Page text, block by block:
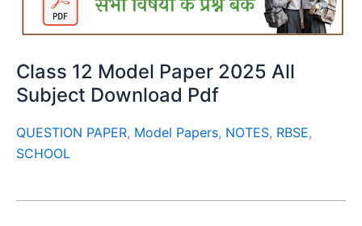
Class 12 Model Paper 2025 All
Subject Download Pdf
QUESTION PAPER, Model Papers, NOTES, RBSE,
SCHOOL